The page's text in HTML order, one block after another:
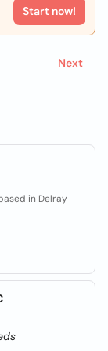
in Delray
Start now!
Next